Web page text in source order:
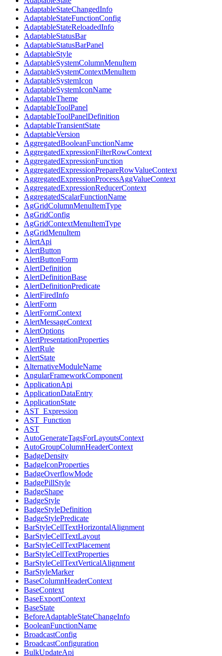
AdaptableStateChangedInfo
AdaptableStateFunctionConfig
AdaptableStateReloadedInfo
AdaptableStatusBar
AdaptableStatusBarPanel
AdaptableStyle
AdaptableSystemColumnMenuItem
AdaptableSystemContextMenuItem
AdaptableSystemIcon
AdaptableSystemIconName
AdaptableTheme
AdaptableToolPanel
AdaptableToolPanelDefinition
AdaptableTransientState
AdaptableVersion
AggregatedBooleanFunctionName
AggregatedExpressionFilterRowContext
AggregatedExpressionFunction
AggregatedExpressionPrepareRowValueContext
AggregatedExpressionProcessAggValueContext
AggregatedExpressionReducerContext
AggregatedScalarFunctionName
AgGridColumnMenuItemType
AgGridConfig
AgGridContextMenuItemType
AgGridMenuItem
AlertApi
AlertButton
AlertButtonForm
AlertDefinition
AlertDefinitionBase
AlertDefinitionPredicate
AlertFiredInfo
AlertForm
AlertFormContext
AlertMessageContext
AlertOptions
AlertPresentationProperties
AlertRule
AlertState
AlternativeModuleName
AngularFrameworkComponent
ApplicationApi
ApplicationDataEntry
ApplicationState
AST_Expression
AST_Function
AST
AutoGenerateTagsForLayoutsContext
AutoGroupColumnHeaderContext
BadgeDensity
BadgeIconProperties
BadgeOverflowMode
BadgePillStyle
BadgeShape
BadgeStyle
BadgeStyleDefinition
BadgeStylePredicate
BarStyleCellTextHorizontalAlignment
BarStyleCellTextLayout
BarStyleCellTextPlacement
BarStyleCellTextProperties
BarStyleCellTextVerticalAlignment
BarStyleMarker
BaseColumnHeaderContext
BaseContext
BaseExportContext
BaseState
BeforeAdaptableStateChangeInfo
BooleanFunctionName
BroadcastConfig
BroadcastConfiguration
BulkUpdateApi